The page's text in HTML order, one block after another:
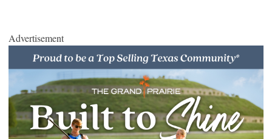
Advertisement